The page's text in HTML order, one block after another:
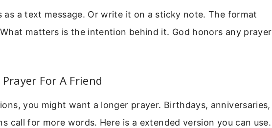
as a text message. Or write it on a sticky note. The format
matters is the intention behind it. God honors any prayer
For A Friend
you might want a longer prayer. Birthdays, anniversaries,
call for more words. Here is a extended version you can use.